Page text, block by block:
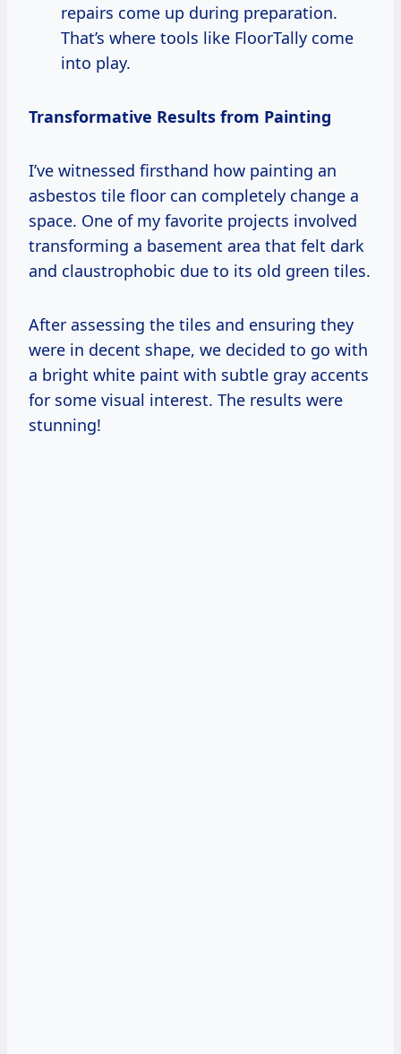
repairs come up during preparation.
That’s where tools like FloorTally come
into play.
Transformative Results from Painting
I’ve witnessed firsthand how painting an
asbestos tile floor can completely change a
space. One of my favorite projects involved
transforming a basement area that felt dark
and claustrophobic due to its old green tiles.
After assessing the tiles and ensuring they
were in decent shape, we decided to go with
a bright white paint with subtle gray accents
for some visual interest. The results were
stunning!